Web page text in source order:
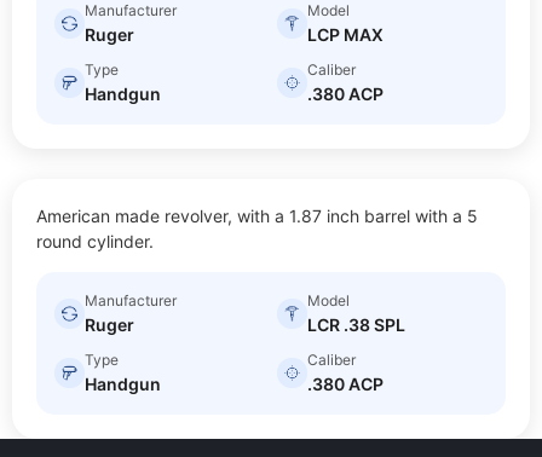
Manufacturer
Ruger
Model
LCP MAX
Type
Handgun
Caliber
.380 ACP
LCR .38 SPL
Size: Sub-compact $20.00
American made revolver, with a 1.87 inch barrel with a 5
round cylinder.
Manufacturer
Ruger
Model
LCR .38 SPL
Type
Handgun
Caliber
.380 ACP